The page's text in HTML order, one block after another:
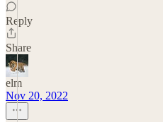
Reply
Share
elm
Nov 20, 2022